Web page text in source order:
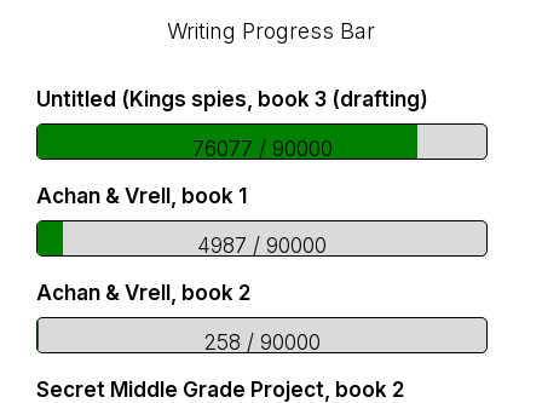
Writing Progress Bar
Untitled (Kings spies, book 3 (drafting)
76077 / 90000
Achan & Vrell, book 1
4987 / 90000
Achan & Vrell, book 2
258 / 90000
Secret Middle Grade Project, book 2